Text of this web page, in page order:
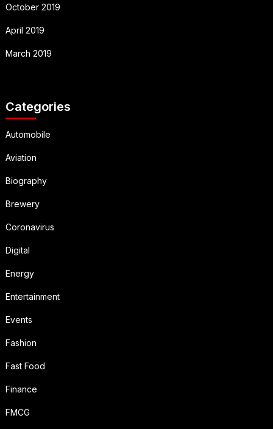
October 2019
April 2019
March 2019
Categories
Automobile
Aviation
Biography
Brewery
Coronavirus
Digital
Energy
Entertainment
Events
Fashion
Fast Food
Finance
FMCG